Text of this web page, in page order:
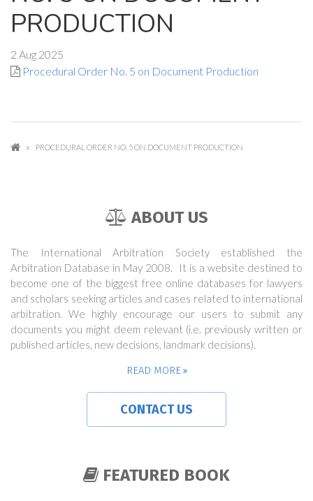
PRODUCTION
2 Aug 2025
Procedural Order No. 5 on Document Production
PROCEDURAL ORDER NO. 5 ON DOCUMENT PRODUCTION
ABOUT US
The International Arbitration Society established the
Arbitration Database in May 2008. It is a website destined to
become one of the biggest free online databases for lawyers
and scholars seeking articles and cases related to international
arbitration. We highly encourage our users to submit any
documents you might deem relevant (i.e. previously written or
published articles, new decisions, landmark decisions).
READ MORE
CONTACT US
FEATURED BOOK